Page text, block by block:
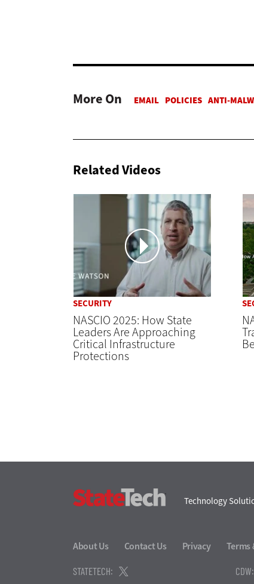
More On
Related Videos
SECURITY
NASCIO 2025: How State
Leaders Are Approaching
Critical Infrastructure
Protections
StateTech
Technology
About Us Contact Us Privacy Terms
STATETECH: CDW: